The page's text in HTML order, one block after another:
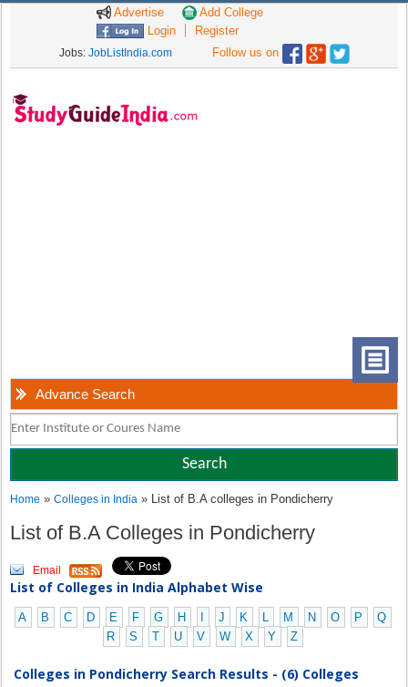
Advertise
Add College
Login
Register
Jobs: JobListIndia.com Follow us on
Advance Search
Home »Colleges in India » List of B.A colleges in Pondicherry
List of B.A Colleges in Pondicherry
Email
List of Colleges in India Alphabet Wise
A B C D E F G H J K L M N O P
Q
R
S T U V W X Y Z
Colleges in Pondicherry Search Results - (6) Colleges